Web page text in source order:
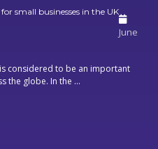
small businesses in the UK
guide
for
best
June
the globe. In the ...